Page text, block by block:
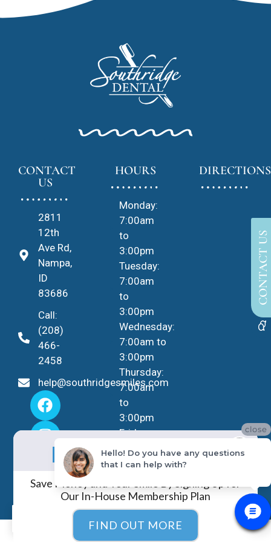
CONTACT US
CONTACT
US
2811
12th
Ave Rd,
Nampa,
ID
83686
Call:
(208)
466-
2458
help@southridgesmiles.com
HOURS
Monday:
7:00am
to
3:00pm
Tuesday:
7:00am
to
3:00pm
Wednesday:
7:00am to
3:00pm
Thursday:
7:00am
to
3:00pm
Friday -
Sunday:
Closed
DIRECTIONS
NO PROBLEM!
Save Money and Your Smile By Signing Up for
Our In-House Membership Plan
FIND OUT MORE
close
Hello! Do you have any questions
that I can help with?